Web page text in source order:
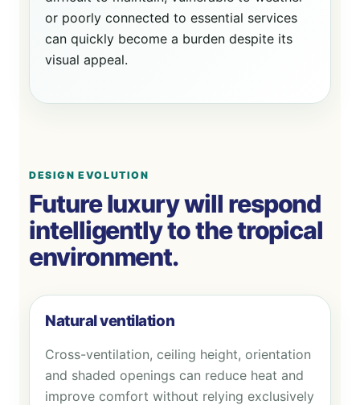
or poorly connected to essential services
can quickly become a burden despite its
visual appeal.
DESIGN EVOLUTION
Future luxury will respond
intelligently to the tropical
environment.
Natural ventilation
Cross-ventilation, ceiling height, orientation
and shaded openings can reduce heat and
improve comfort without relying exclusively